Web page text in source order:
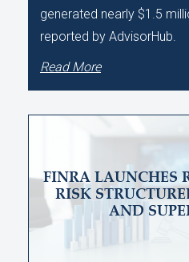
generated nearly $1.5
reported by AdvisorHub.
Read More
FINRA LAUNCHES
RISK
AND